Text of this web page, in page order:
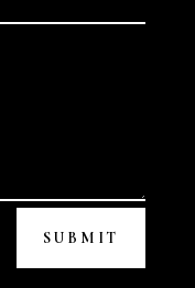
SUBMIT